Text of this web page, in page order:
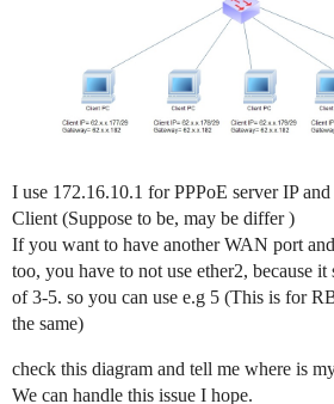
I use 172.16.10.1 for PPPoE server IP
Client (Suppose to be, may be differ )
If you want to have another WAN port
too, you have to not use ether2, because
of 3-5. so you can use e.g 5 (This is for
the same)
check this diagram and tell me where is
We can handle this issue I hope.